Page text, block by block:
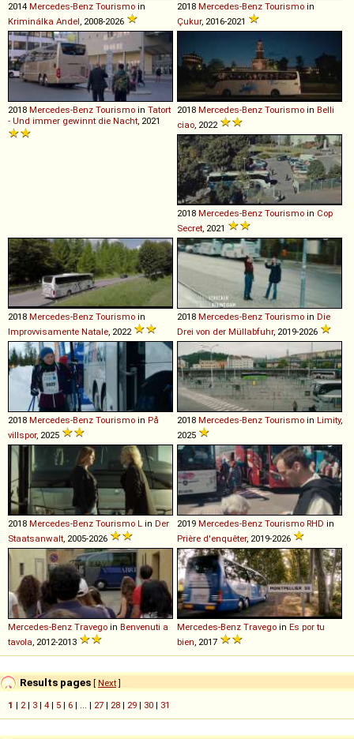
2014 Mercedes-Benz Tourismo in
Kriminálka Andel, 2008-2026
2018 Mercedes-Benz Tourismo in
Çukur, 2016-2021
2018 Mercedes-Benz Tourismo in Tatort
- Und immer gewinnt die Nacht, 2021
2018 Mercedes-Benz Tourismo in Belli
ciao, 2022
2018 Mercedes-Benz Tourismo in Cop
Secret, 2021
2018 Mercedes-Benz Tourismo in
Improvvisamente Natale, 2022
2018 Mercedes-Benz Tourismo in Die
Drei von der Müllabfuhr, 2019-2026
2018 Mercedes-Benz Tourismo in På
villspor, 2025
2018 Mercedes-Benz Tourismo in Limity,
2025
2018 Mercedes-Benz Tourismo L in Der
Staatsanwalt, 2005-2026
2019 Mercedes-Benz Tourismo RHD in
Prière d'enquêter, 2019-2026
Mercedes-Benz Travego in Benvenuti a
tavola, 2012-2013
Mercedes-Benz Travego in Es por tu
bien, 2017
Results pages [ Next]
1 | 2| 3 | 4 | 5 | 6 | ... | 27 | 28 | 29 | 30 | 31